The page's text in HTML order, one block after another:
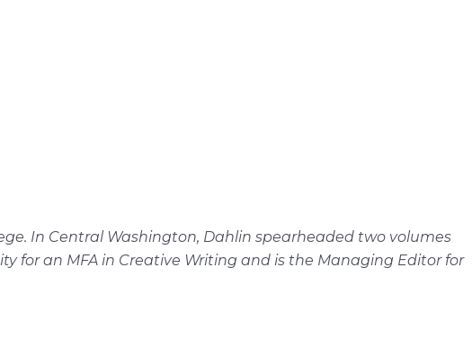
In Central Washington, Dahlin spearheaded two volumes
for an MFA in Creative Writing and is the Managing Editor for